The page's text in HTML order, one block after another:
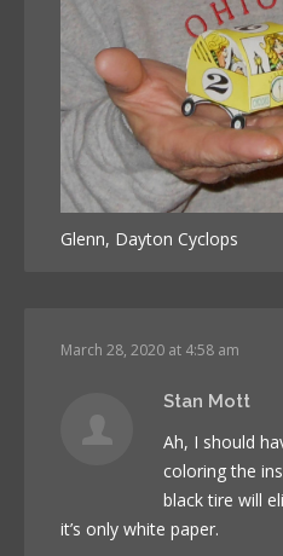
Glenn, Dayton Cyclops
March 28, 2020 at 4:58 am
Stan Mott
Ah, I should
coloring the
black tire will
it’s only white paper.